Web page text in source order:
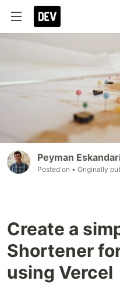
Peyman
Posted on • Originally
Create a
Shortener
using Vercel